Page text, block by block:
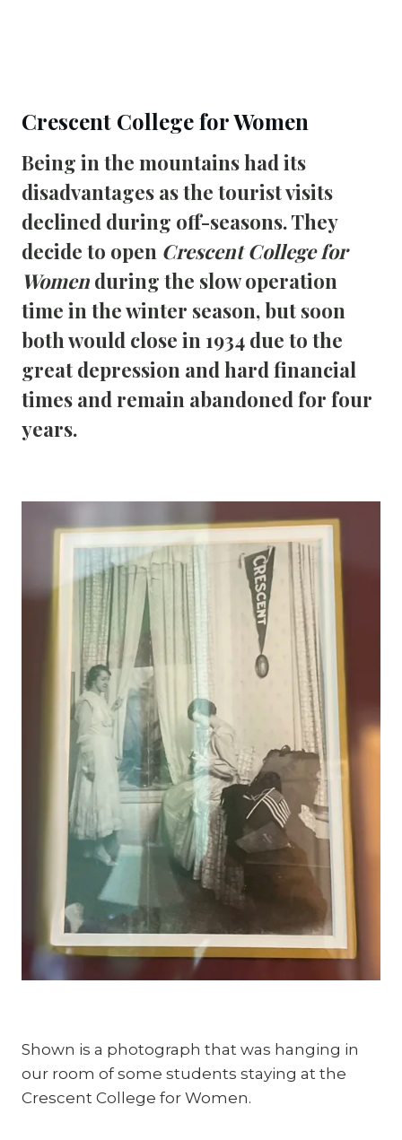
Crescent College for Women
Being in the mountains had its
disadvantages as the tourist visits
declined during off-seasons. They
decide to open Crescent College for
Women during the slow operation
time in the winter season, but soon
both would close in 1934 due to the
great depression and hard financial
times and remain abandoned for four
years.
Shown is a photograph that was hanging in
our room of some students staying at the
Crescent College for Women.